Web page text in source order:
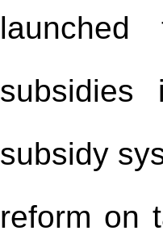
subsidies
subsidy
reform on